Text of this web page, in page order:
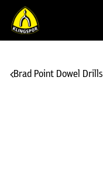
Brad Point Dowel Drills